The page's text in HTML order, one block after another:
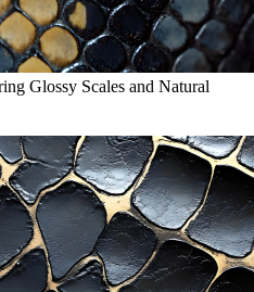
Glossy Scales and Natural